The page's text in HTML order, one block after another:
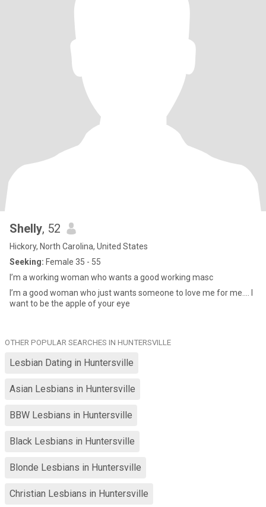
Shelly, 52
Hickory, North Carolina, United States
Seeking: Female 35 - 55
I’m a working woman who wants a good working masc
I’m a good woman who just wants someone to love me for me…. I
want to be the apple of your eye
OTHER POPULAR SEARCHES IN HUNTERSVILLE
Lesbian Dating in Huntersville
Asian Lesbians in Huntersville
BBW Lesbians in Huntersville
Black Lesbians in Huntersville
Blonde Lesbians in Huntersville
Christian Lesbians in Huntersville